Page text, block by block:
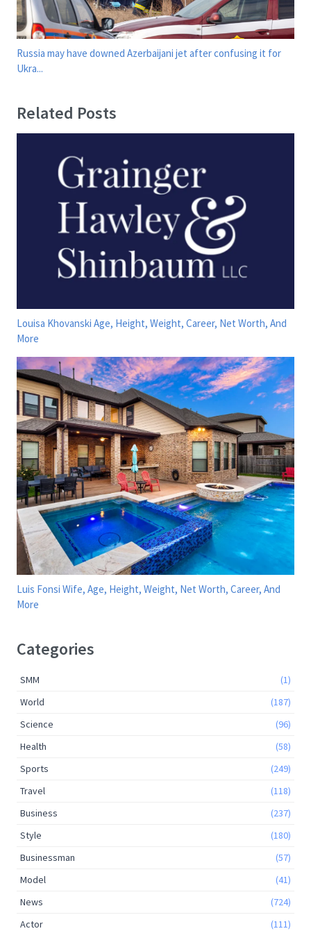
Russia may have downed Azerbaijani jet after confusing it for
Ukra...
Related Posts
Louisa Khovanski Age, Height, Weight, Career, Net Worth, And
More
Luis Fonsi Wife, Age, Height, Weight, Net Worth, Career, And
More
Categories
SMM
(1)
World
(187)
Science
(96)
Health
(58)
Sports
(249)
Travel
(118)
Business
(237)
Style
(180)
Businessman
(57)
Model
(41)
News
(724)
Actor
(111)